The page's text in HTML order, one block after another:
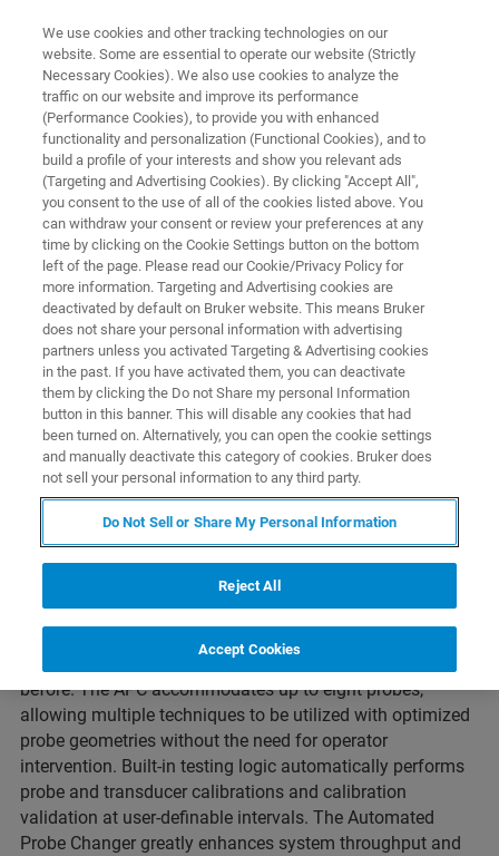
NANOMECHANICAL TESTING
Automated Probe Changer
Fully automated nanomechanical and
nanotribological probe change system
Full automation of the probe
change process
Bruker’s Automated Probe Changer (APC) for the Hysitron
TI 980 nanomechanical test instrument brings the next
level of automation to nanomechanical and
nanotribological testing. The APC provides full
automation of the probe change process - enabling faster,
safer, and more flexible nanomechanical testing than ever
before. The APC accommodates up to eight probes,
allowing multiple techniques to be utilized with optimized
probe geometries without the need for operator
intervention. Built-in testing logic automatically performs
probe and transducer calibrations and calibration
validation at user-definable intervals. The Automated
Probe Changer greatly enhances system throughput and
We use cookies and other tracking technologies on our
website. Some are essential to operate our website (Strictly
Necessary Cookies). We also use cookies to analyze the
traffic on our website and improve its performance
(Performance Cookies), to provide you with enhanced
functionality and personalization (Functional Cookies), and to
build a profile of your interests and show you relevant ads
(Targeting and Advertising Cookies). By clicking "Accept All",
you consent to the use of all of the cookies listed above. You
can withdraw your consent or review your preferences at any
time by clicking on the Cookie Settings button on the bottom
left of the page. Please read our Cookie/Privacy Policy for
more information. Targeting and Advertising cookies are
deactivated by default on Bruker website. This means Bruker
does not share your personal information with advertising
partners unless you activated Targeting & Advertising cookies
in the past. If you have activated them, you can deactivate
them by clicking the Do not Share my personal Information
button in this banner. This will disable any cookies that had
been turned on. Alternatively, you can open the cookie settings
and manually deactivate this category of cookies. Bruker does
not sell your personal information to any third party.
Do Not Sell or Share My Personal Information
Reject All
Accept Cookies